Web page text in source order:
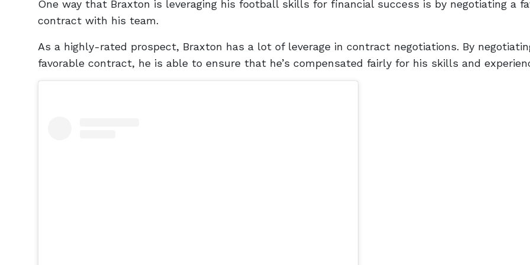
One way that Braxton is leveraging his football skills for financial success is by negotiating a
contract with his team.
As a highly-rated prospect, Braxton has a lot of leverage in contract negotiations. By
favorable contract, he is able to ensure that he’s compensated fairly for his skills and